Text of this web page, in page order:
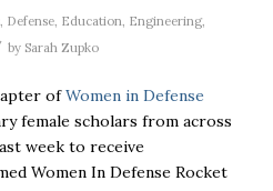
Defense, Education Engineering,
by Sarah Zupko
ofWomen in Defense
female scholars from across
week to receive
Women In Defense Rocket